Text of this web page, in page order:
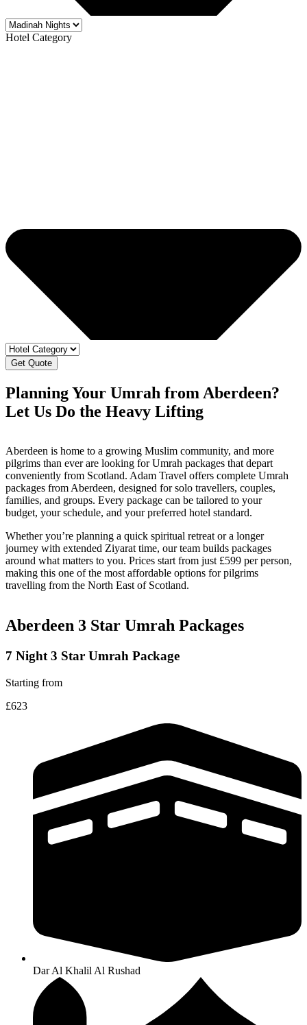
Hotel Category
Get Quote
Planning Your Umrah from Aberdeen?
Let Us Do the Heavy Lifting
Aberdeen is home to a growing Muslim community, and more
pilgrims than ever are looking for Umrah packages that depart
conveniently from Scotland. Adam Travel offers complete Umrah
packages from Aberdeen, designed for solo travellers, couples,
families, and groups. Every package can be tailored to your
budget, your schedule, and your preferred hotel standard.
Whether you’re planning a quick spiritual retreat or a longer
journey with extended Ziyarat time, our team builds packages
around what matters to you. Prices start from just £599 per person,
making this one of the most affordable options for pilgrims
travelling from the North East of Scotland.
Aberdeen 3 Star Umrah Packages
7 Night 3 Star Umrah Package
Starting from
£623
Dar Al Khalil Al Rushad